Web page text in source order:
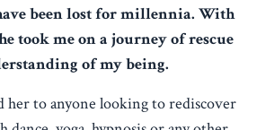
been lost for millennia. With
took me on a journey of rescue
of my being.
her to anyone looking to rediscover